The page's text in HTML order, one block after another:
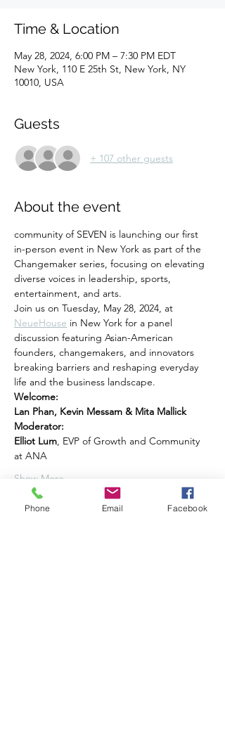
Time & Location
May 28, 2024, 6:00 PM – 7:30 PM EDT
New York, 110 E 25th St, New York, NY
10010, USA
Guests
+ 107 other guests
About the event
community of SEVEN is launching our first
in-person event in New York as part of the
Changemaker series, focusing on elevating
diverse voices in leadership, sports,
entertainment, and arts.
Join us on Tuesday, May 28, 2024, at
NeueHouse in New York for a panel
discussion featuring Asian-American
founders, changemakers, and innovators
breaking barriers and reshaping everyday
life and the business landscape.
Welcome:
Lan Phan, Kevin Messam & Mita Mallick
Moderator:
Elliot Lum, EVP of Growth and Community
at ANA
Show More
Phone Email Facebook